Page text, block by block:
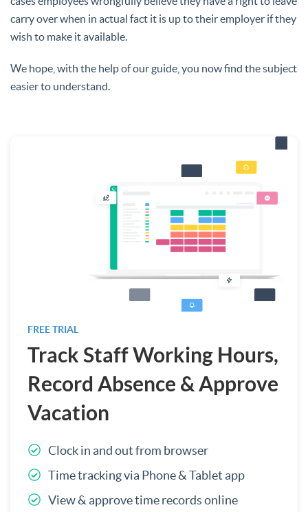
carry over when in actual fact it is up to their employer if they
wish to make it available.
We hope, with the help of our guide, you now find the subject
easier to understand.
FREE TRIAL
Track Staff Working Hours,
Record Absence & Approve
Vacation
Clock in and out from browser
Time tracking via Phone & Tablet app
View & approve time records online